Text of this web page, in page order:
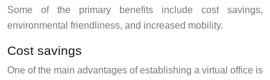
Some of the primary benefits include cost savings,
environmental friendliness, and increased mobility.
Cost savings
One of the main advantages of establishing a virtual office is